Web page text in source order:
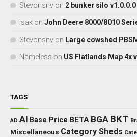
Stevonsnv on 2 bunker silo v1.0.0.0
isak on John Deere 8000/8010
Stevonsnv on Large cowshed
Nameless on US Flatlands Map 4x
TAGS
AD AI Base Price BETA BGA BKT
Miscellaneous Category Sheds